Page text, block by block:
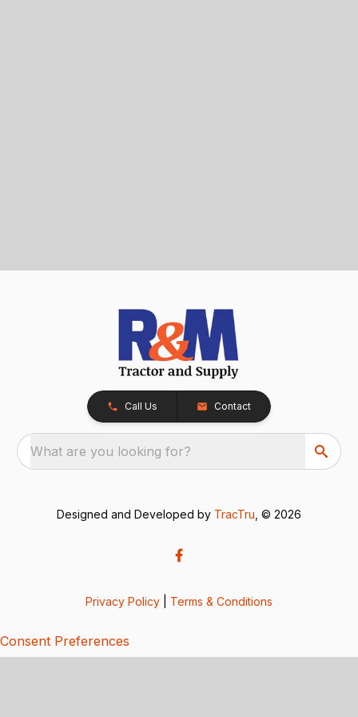
Call Us Contact
What are you looking for?
Designed and Developed by TracTru , © 2026
Privacy Policy Terms & Conditions
Consent Preferences